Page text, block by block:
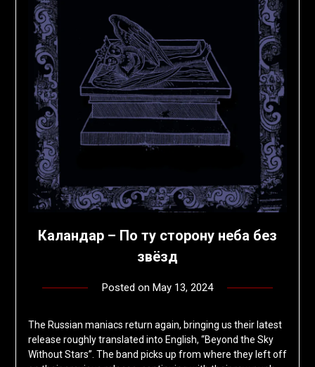
Каландар – По ту сторону неба без
звёзд
Posted on May 13, 2024by
The Russian maniacs return again, bringing us their latest
release roughly translated into English, “Beyond the Sky
Without Stars”. The band picks up from where they left off